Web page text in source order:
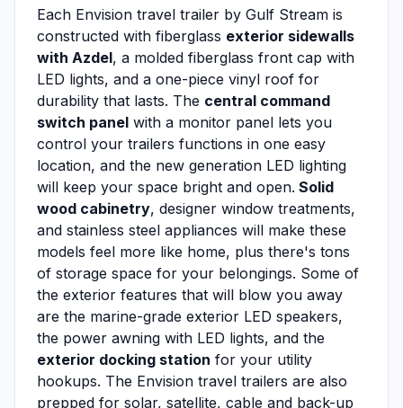
Each Envision travel trailer by Gulf Stream is
constructed with fiberglass exterior sidewalls
with Azdel, a molded fiberglass front cap with
LED lights, and a one-piece vinyl roof for
durability that lasts. The central command
switch panel with a monitor panel lets you
control your trailers functions in one easy
location, and the new generation LED lighting
will keep your space bright and open. Solid
wood cabinetry, designer window treatments,
and stainless steel appliances will make these
models feel more like home, plus there's tons
of storage space for your belongings. Some of
the exterior features that will blow you away
are the marine-grade exterior LED speakers,
the power awning with LED lights, and the
exterior docking station for your utility
hookups. The Envision travel trailers are also
prepped for solar, satellite, cable and back-up